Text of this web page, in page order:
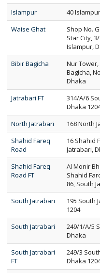
Islampur 40
Waise Ghat
Shop No.
Star City,
Islampur,
Bibir Bagicha
Nur
Bagicha,
Dhaka
Jatrabari FT
314/A/6
Dhaka
North Jatrabari 168 North
Shahid Fareq
Road
16 Shahid
Jatrabari,
Shahid Fareq
Road FT
Al Monir
Shahid
86, South
South Jatrabari
195 South
1204
South Jatrabari
249/1/A/5
Dhaka
South Jatrabari
FT
249/3
Dhaka